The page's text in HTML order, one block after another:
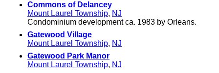
Commons of Delancey
Mount Laurel Township, NJ
Condominium development ca. 1983 by Orleans.
Gatewood Village
Mount Laurel Township, NJ
Gatewood Park Manor
Mount Laurel Township, NJ